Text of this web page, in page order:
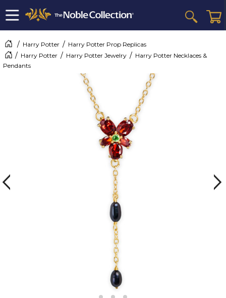
Harry Potter
Harry Potter Prop Replicas
Harry Potter
Harry Potter Jewelry
Harry Potter Necklaces &
Pendants